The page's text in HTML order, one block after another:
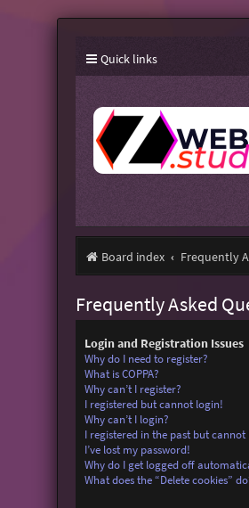
Quick links
Board index Frequently
Frequently Asked
Login and Registration Issues
Why do I need to register?
What is COPPA?
Why can’t I register?
I registered but cannot login!
Why can’t I login?
I registered in the past but
I’ve lost my password!
Why do I get logged off
What does the “Delete cookies”